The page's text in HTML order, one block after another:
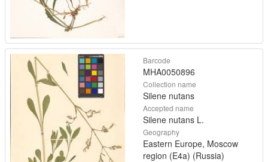
Barcode
MHA0050896
Collection name
Silene nutans
Accepted name
Silene nutans L.
Geography
Eastern Europe, Moscow
region (E4a) (Russia)